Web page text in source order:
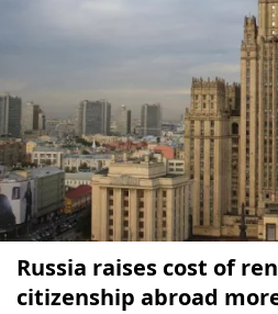
Russia raises cost of
citizenship abroad